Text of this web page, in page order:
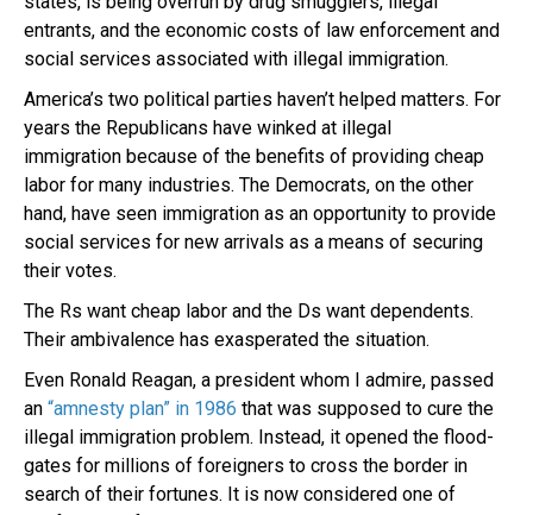
entrants, and the economic costs of law enforcement and
social services associated with illegal immigration.
America’s two political parties haven’t helped matters. For
years the Republicans have winked at illegal
immigration because of the benefits of providing cheap
labor for many industries. The Democrats, on the other
hand, have seen immigration as an opportunity to provide
social services for new arrivals as a means of securing
their votes.
The Rs want cheap labor and the Ds want dependents.
Their ambivalence has exasperated the situation.
Even Ronald Reagan, a president whom I admire, passed
an “amnesty plan” in 1986 that was supposed to cure the
illegal immigration problem. Instead, it opened the flood-
gates for millions of foreigners to cross the border in
search of their fortunes. It is now considered one of